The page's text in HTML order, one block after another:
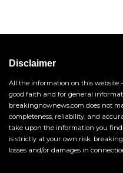
Disclaimer
All the information on this website
good faith and for general
breakingnownews.com does not
completeness, reliability, and
take upon the information you find
is strictly at your own risk.
losses and/or damages in